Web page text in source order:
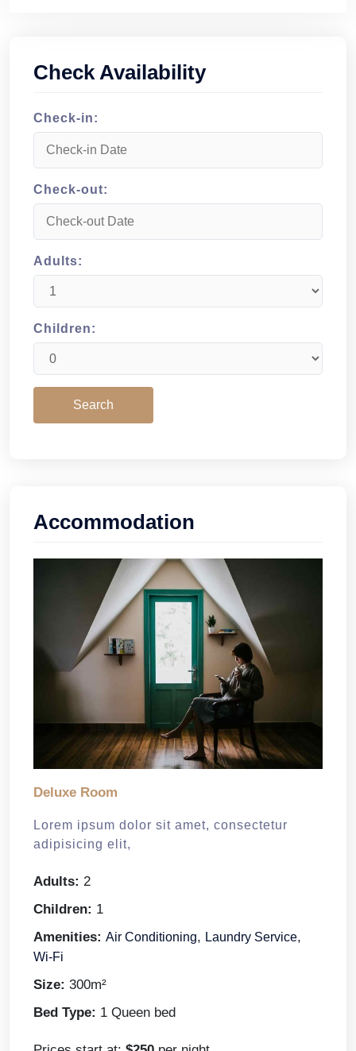
Check Availability
Check-in:
Check-out:
Adults:
Children:
Accommodation
Deluxe Room
Lorem ipsum dolor sit amet, consectetur
adipisicing elit,
Adults: 2
Children: 1
Amenities: Air Conditioning, Laundry Service,
Wi-Fi
Size: 300m²
Bed Type: 1 Queen bed